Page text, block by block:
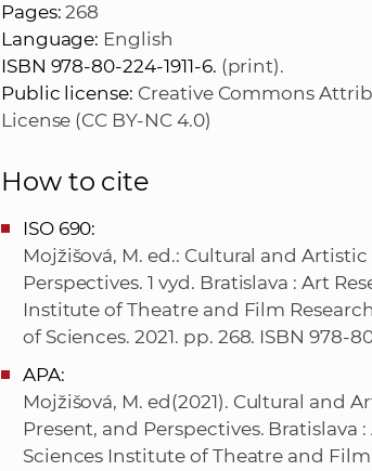
Pages:268
Language: English
ISBN 978-80-224-1911-6. (print).
Public license: Creative Commons
License (CC BY-NC 4.0)
How to cite
ISO 690:
Mojžišová, M. ed.: Cultural and
Perspectives. 1 vyd. Bratislava : Art
Institute of Theatre and Film
of Sciences. 2021. pp. 268. ISBN 978-
APA:
Mojžišová, M. ed(2021). Cultural and
Present, and Perspectives. Bratislava
Sciences Institute of Theatre and